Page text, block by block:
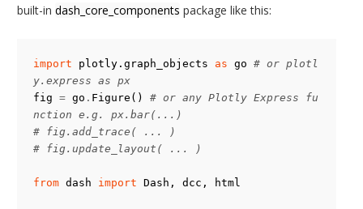
        defined on_click callbacks for this trace. If True,
        callbacks.
    Returns
    -------
    None
    Examples
    --------
built-in dash_core_components package like this:
import plotly.graph_objects as go # or plotl
y.express as px
fig = go . Figure ()
# or any Plotly Express fu
nction e.g. px.bar(...)
# fig.add_trace( ... )
# fig.update_layout( ... )
from dash import Dash , dcc , html